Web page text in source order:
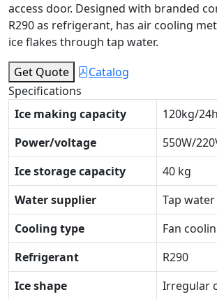
access door. Designed with branded
R290 as refrigerant, has air cooling
ice flakes through tap water.
Get Quote
Catalog
Specifications
Ice making capacity
120kg/24h
Power/voltage
550W/
Ice storage capacity
40 kg
Water supplier
Tap water
Cooling type
Fan
Refrigerant
R290
Ice shape
Irregular